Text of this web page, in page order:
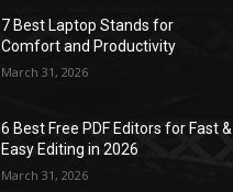
7 Best Laptop Stands for
Comfort and Productivity
March 31, 2026
6 Best Free PDF Editors for Fast &
Easy Editing in 2026
March 31, 2026